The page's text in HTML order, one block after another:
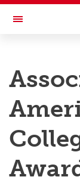
Skip to main
Toggle
Research
Innovation
Engage with
Research Services
Postdocs